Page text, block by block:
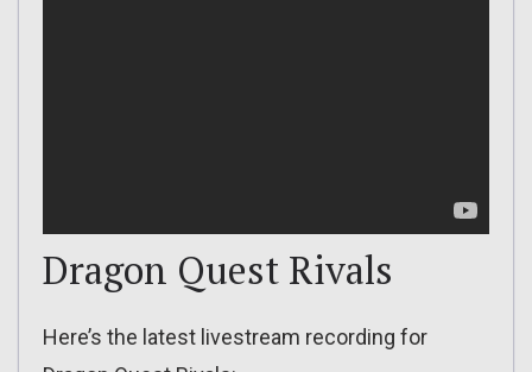
Dragon Quest Rivals
Here’s the latest livestream recording for